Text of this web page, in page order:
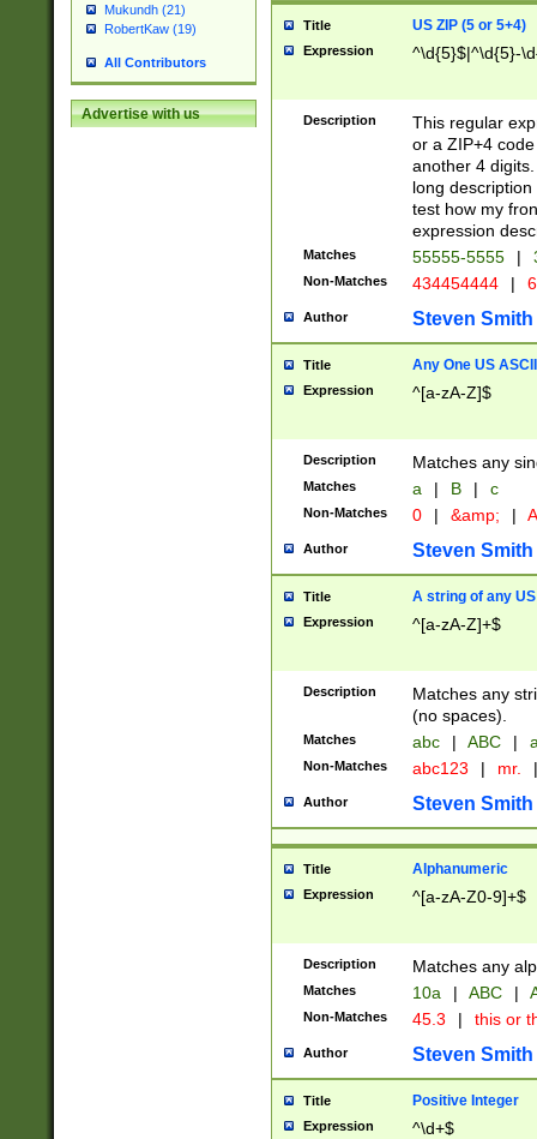
Mukundh (21)
RobertKaw (19)
All Contributors
Advertise with us
Title US ZIP (5 or 5+4)
Expression ^\d{5}$|^\d{5}-
Description
This regular
or a ZIP+4
another 4
long
test how my
expression
Matches 55555-5555 |
Non-Matches 434454444 |
Author Steven Smith
Title Any One US
Expression ^[a-zA-Z]$
Description Matches any
Matches a | B | c
Non-Matches 0 | &amp; |
Author Steven Smith
Title A string of any
Expression ^[a-zA-Z]+$
Description
Matches any
(no spaces).
Matches abc | ABC |
Non-Matches abc123 | mr. |
Author Steven Smith
Title Alphanumeric
Expression ^[a-zA-Z0-9]+$
Description Matches any
Matches 10a | ABC |
Non-Matches 45.3 | this or
Author Steven Smith
Title Positive Integer
Expression ^\d+$